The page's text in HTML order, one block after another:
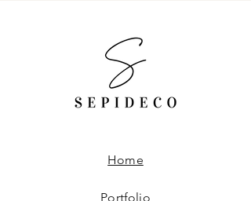
Home
Portfolio